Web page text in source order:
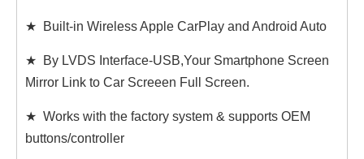
★ Built-in Wireless Apple CarPlay and Android Auto
★ By LVDS Interface-USB,Your Smartphone Screen
Mirror Link to Car Screeen Full Screen.
★ Works with the factory system & supports OEM
buttons/controller